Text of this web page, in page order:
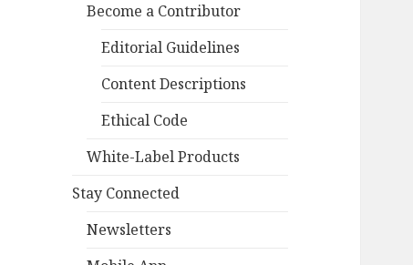
Become a Contributor
Editorial Guidelines
Content Descriptions
Ethical Code
White-Label Products
Stay Connected
Newsletters